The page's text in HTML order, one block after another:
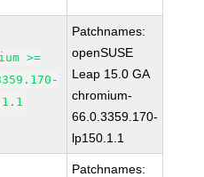
>=
Patchnames:
openSUSE
Leap 15.0 GA
chromium-
66.0.3359.170-
lp150.1.1
Patchnames: